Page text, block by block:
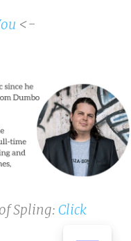
<-
Spling: Click